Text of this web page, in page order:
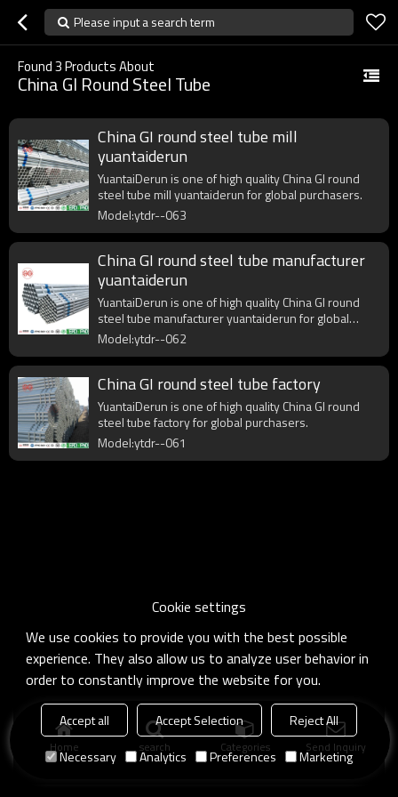
Please input a search term
Found3Products About
China GI Round Steel Tube
China GI round steel tube mill
yuantaiderun
YuantaiDerun is one of high quality China GI round
steel tube mill yuantaiderun for global purchasers.
Model:ytdr--063
China GI round steel tube manufacturer
yuantaiderun
YuantaiDerun is one of high quality China GI round
steel tube manufacturer yuantaiderun for global
purchasers.
Model:ytdr--062
China GI round steel tube factory
YuantaiDerun is one of high quality China GI round
steel tube factory for global purchasers.
Model:ytdr--061
Home search Categories Send Inquiry
Cookie settings
We use cookies to provide you with the best possible
experience. They also allow us to analyze user behavior in
order to constantly improve the website for you.
Accept all Accept Selection
Reject All
Necessary
Analytics Preferences Marketing